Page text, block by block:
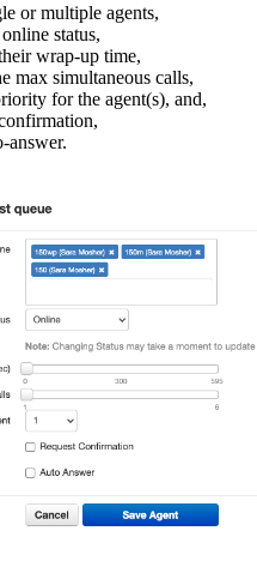
or multiple agents,
status,
wrap-up time,
max simultaneous calls,
for the agent(s), and,
answer.